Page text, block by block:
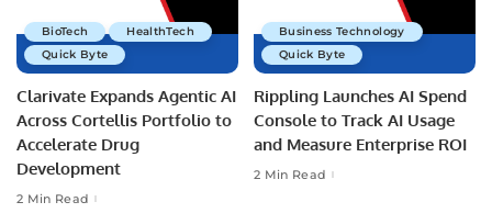
BioTech
HealthTech
Quick Byte
Clarivate Expands Agentic AI
Across Cortellis Portfolio to
Accelerate Drug
Development
2 Min Read
Business Technology
Quick Byte
Rippling Launches AI Spend
Console to Track AI Usage
and Measure Enterprise ROI
2 Min Read